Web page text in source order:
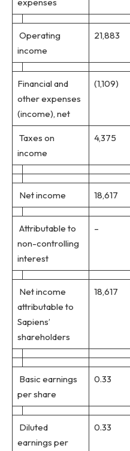
Operating
income
21,883
Financial and
other expenses
(income), net
(1,109)
Taxes on
income
4,375
Net income 18,617
Attributable to
non-controlling
interest
–
Net income
attributable to
Sapiens’
shareholders
18,617
Basic earnings
per share
0.33
Diluted
earnings per
0.33